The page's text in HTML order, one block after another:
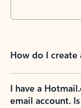
How do I create
I have a
email account.